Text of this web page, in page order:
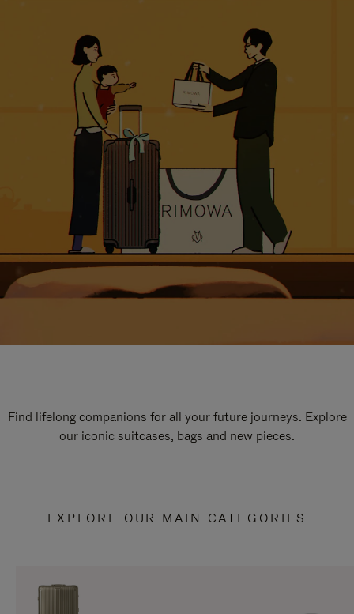
Find lifelong companions for all your future journeys. Explore
our iconic suitcases, bags and new pieces.
EXPLORE OUR MAIN CATEGORIES